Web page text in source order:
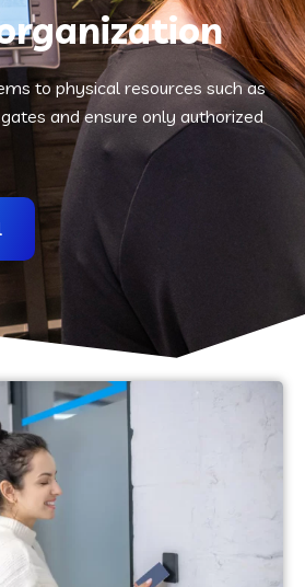
to physical resources such as
and ensure only authorized